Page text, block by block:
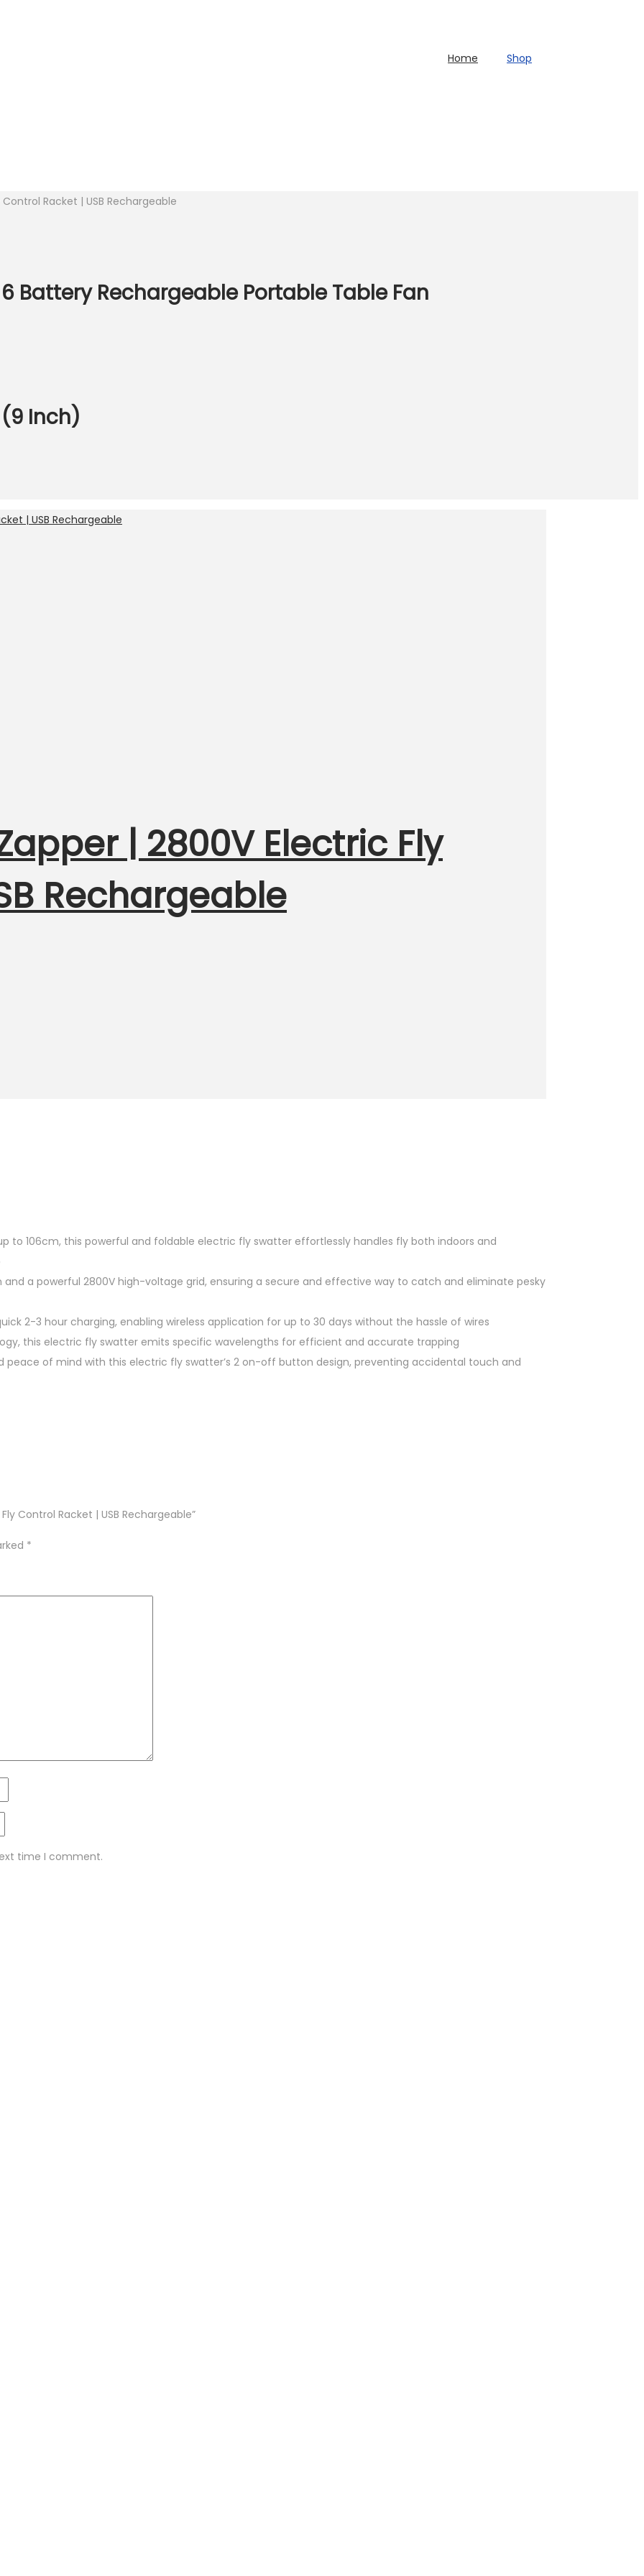
Home Shop
Racket | USB Rechargeable
Battery Rechargeable Portable Table Fan
(9 Inch)
| 2800V Electric Fly
Rechargeable
to 106cm, this powerful and foldable electric fly swatter effortlessly handles fly both indoors and
a powerful 2800V high-voltage grid, ensuring a secure and effective way to catch and eliminate pesky
2-3 hour charging, enabling wireless application for up to 30 days without the hassle of wires
this electric fly swatter emits specific wavelengths for efficient and accurate trapping
peace of mind with this electric fly swatter’s 2 on-off button design, preventing accidental touch and
Control Racket | USB Rechargeable”
*
time I comment.